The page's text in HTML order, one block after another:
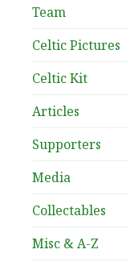
Team
Celtic Pictures
Celtic Kit
Articles
Supporters
Media
Collectables
Misc & A-Z